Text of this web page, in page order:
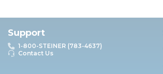
Support
1-800-STEINER (783-4637)
Contact Us